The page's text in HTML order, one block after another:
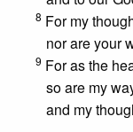
8 For my
nor are your
9 For as the
so are my
and my